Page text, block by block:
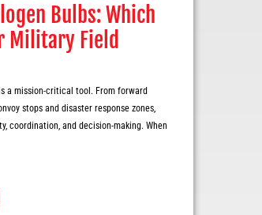
Bulbs: Which
Military Field
a mission-critical tool. From forward
stops and disaster response zones,
coordination, and decision-making. When